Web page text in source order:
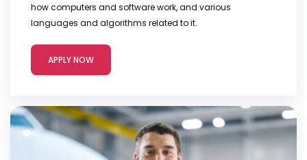
how computers and software work, and various
languages and algorithms related to it.
APPLY NOW